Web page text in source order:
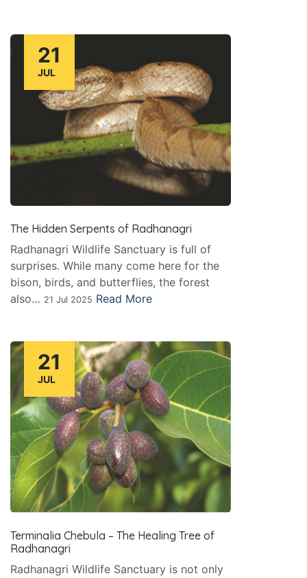
21
JUL
The Hidden Serpents of Radhanagri
Radhanagri Wildlife Sanctuary is full of
surprises. While many come here for the
bison, birds, and butterflies, the forest
also… 21 Jul 2025 Read More
21
JUL
Terminalia Chebula – The Healing Tree of
Radhanagri
Radhanagri Wildlife Sanctuary is not only